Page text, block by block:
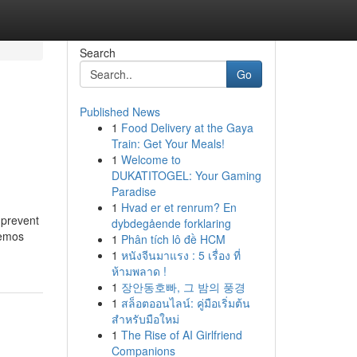
Search
Go
Published News
1 Food Delivery at the Gaya
Train: Get Your Meals!
1 Welcome to
DUKATITOGEL: Your Gaming
Paradise
1 Hvad er et renrum? En
dybdegående forklaring
1 Phân tích lô đề HCM
1 หนังจีนมาแรง : 5 เรื่อง ที่
ห้ามพลาด !
1 장안동호빠, 그 밤의 풍경
1 สล็อตออนไลน์: คู่มือเริ่มต้น
สำหรับมือใหม่
1 The Rise of AI Girlfriend
Companions